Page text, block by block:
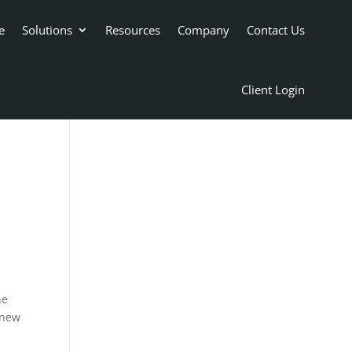
Solutions Resources Company Contact Us
Client Login